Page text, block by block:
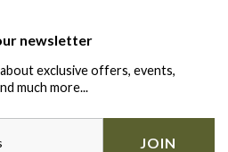
newsletter
exclusive offers, events,
much more...
JOIN